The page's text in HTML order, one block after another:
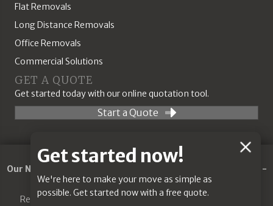
Flat Removals
Long Distance Removals
Office Removals
Commercial Solutions
GET A QUOTE
Get started today with our online quotation tool.
Start a Quote
Chat
Get started now!
We're here to make your move as simple as
possible. Get started now with a free quote.
Our Network:
-
Jones House Clearance-Removals Godalming
Removals Guildford| House Clearance Guildford